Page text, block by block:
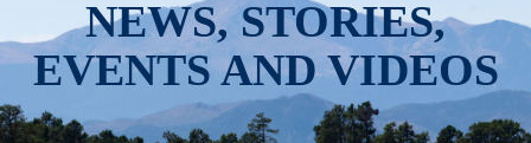
NEWS, STORIES,
EVENTS AND VIDEOS